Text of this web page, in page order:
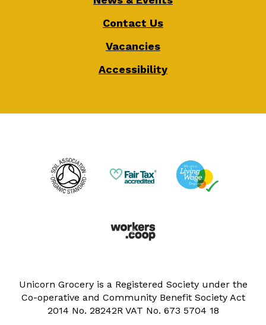
Contact Us
Vacancies
Accessibility
Unicorn Grocery is a Registered Society under the
Co-operative and Community Benefit Society Act
2014 No. 28242R VAT No. 673 5704 18